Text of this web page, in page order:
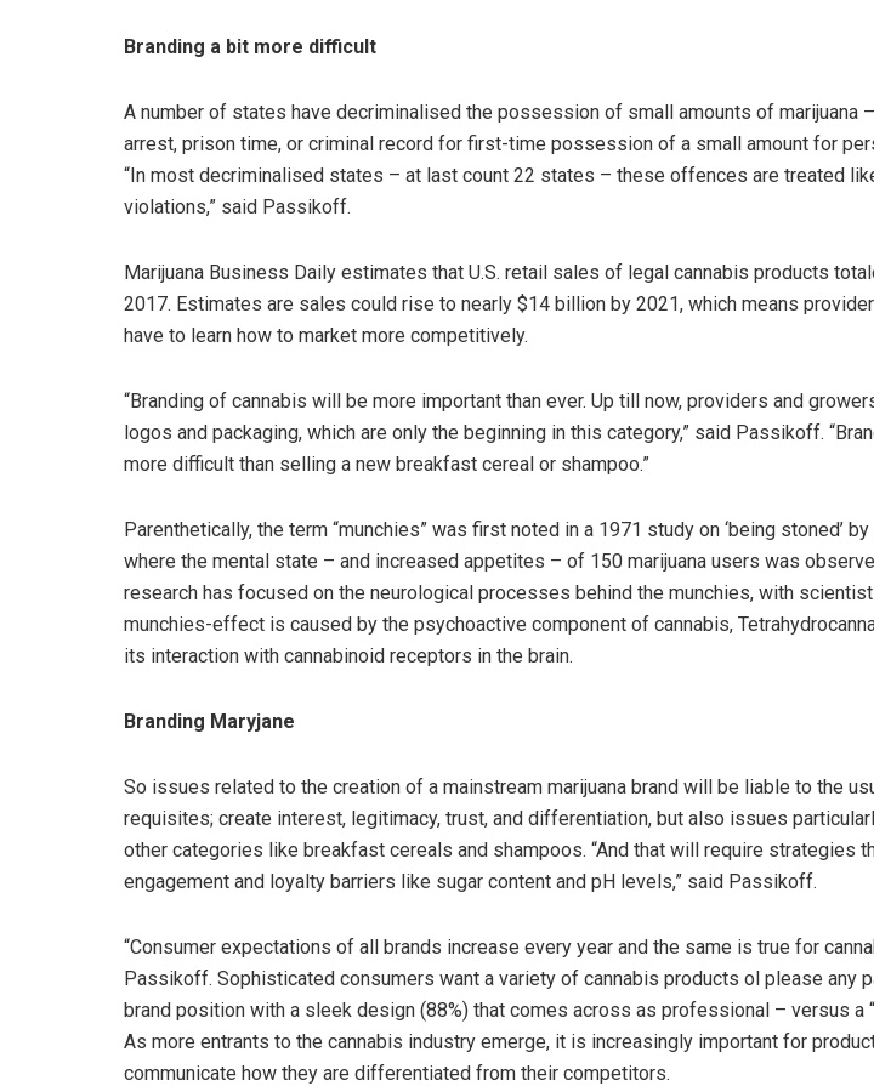
Branding a bit more difficult
A number of states have decriminalised the possession of small amounts of marijuana
arrest, prison time, or criminal record for first-time possession of a small amount for
“In most decriminalised states – at last count 22 states – these offences are treated
violations,” said Passikoff.
Marijuana Business Daily estimates that U.S. retail sales of legal cannabis products
2017. Estimates are sales could rise to nearly $14 billion by 2021, which means
have to learn how to market more competitively.
“Branding of cannabis will be more important than ever. Up till now, providers and
logos and packaging, which are only the beginning in this category,” said Passikoff.
more difficult than selling a new breakfast cereal or shampoo.”
Parenthetically, the term “munchies” was first noted in a 1971 study on ‘being stoned’ by
where the mental state – and increased appetites – of 150 marijuana users was
research has focused on the neurological processes behind the munchies, with
munchies-effect is caused by the psychoactive component of cannabis,
its interaction with cannabinoid receptors in the brain.
Branding Maryjane
So issues related to the creation of a mainstream marijuana brand will be liable to the
requisites; create interest, legitimacy, trust, and differentiation, but also issues
other categories like breakfast cereals and shampoos. “And that will require strategies
engagement and loyalty barriers like sugar content and pH levels,” said Passikoff.
“Consumer expectations of all brands increase every year and the same is true for
Passikoff. Sophisticated consumers want a variety of cannabis products ol please any
brand position with a sleek design (88%) that comes across as professional – versus a
As more entrants to the cannabis industry emerge, it is increasingly important for
communicate how they are differentiated from their competitors.